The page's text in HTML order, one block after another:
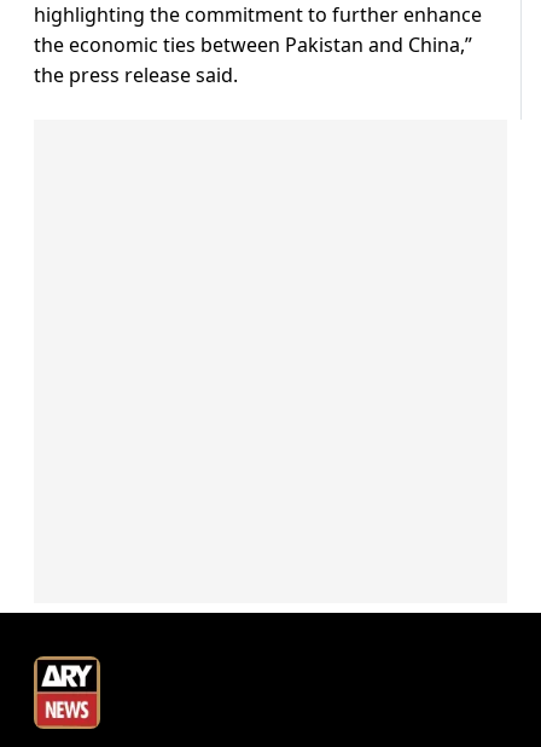
highlighting the commitment to further enhance
the economic ties between Pakistan and China,”
the press release said.